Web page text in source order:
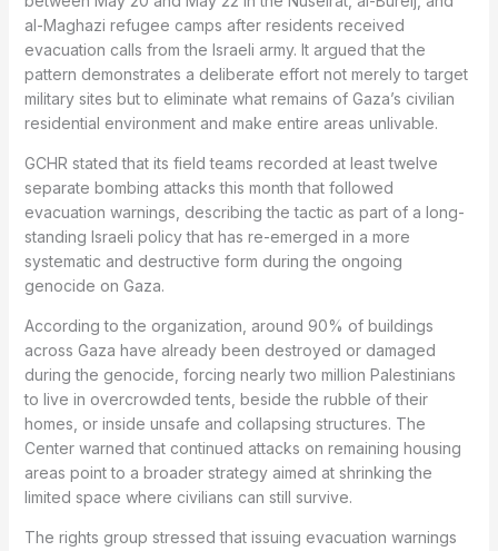
al-Maghazi refugee camps after residents received
evacuation calls from the Israeli army. It argued that the
pattern demonstrates a deliberate effort not merely to target
military sites but to eliminate what remains of Gaza’s civilian
residential environment and make entire areas unlivable.
GCHR stated that its field teams recorded at least twelve
separate bombing attacks this month that followed
evacuation warnings, describing the tactic as part of a long-
standing Israeli policy that has re-emerged in a more
systematic and destructive form during the ongoing
genocide on Gaza.
According to the organization, around 90% of buildings
across Gaza have already been destroyed or damaged
during the genocide, forcing nearly two million Palestinians
to live in overcrowded tents, beside the rubble of their
homes, or inside unsafe and collapsing structures. The
Center warned that continued attacks on remaining housing
areas point to a broader strategy aimed at shrinking the
limited space where civilians can still survive.
The rights group stressed that issuing evacuation warnings